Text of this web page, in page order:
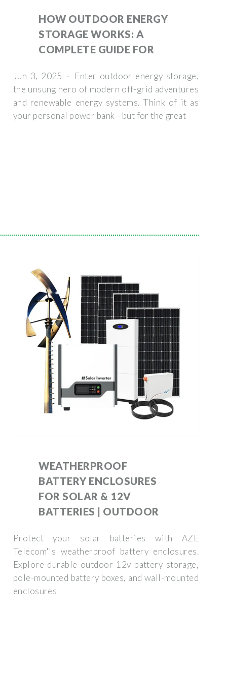
HOW OUTDOOR ENERGY
STORAGE WORKS: A
COMPLETE GUIDE FOR
Jun 3, 2025 · Enter outdoor energy storage,
the unsung hero of modern off-grid adventures
and renewable energy systems. Think of it as
your personal power bank—but for the great
WEATHERPROOF
BATTERY ENCLOSURES
FOR SOLAR & 12V
BATTERIES | OUTDOOR
Protect your solar batteries with AZE
Telecom''s weatherproof battery enclosures.
Explore durable outdoor 12v battery storage,
pole-mounted battery boxes, and wall-mounted
enclosures